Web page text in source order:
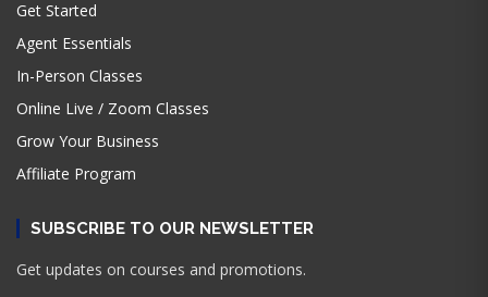
Get Started
Agent Essentials
In-Person Classes
Online Live / Zoom Classes
Grow Your Business
Affiliate Program
SUBSCRIBE TO OUR NEWSLETTER
Get updates on courses and promotions.